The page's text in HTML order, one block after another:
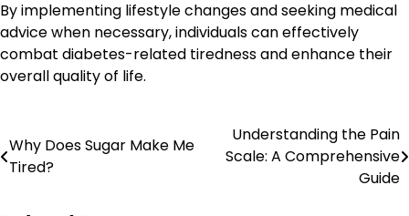
By implementing lifestyle changes and seeking medical
advice when necessary, individuals can effectively
combat diabetes-related tiredness and enhance their
overall quality of life.
Post
navigation
Why Does Sugar Make Me
Tired?
Understanding the Pain
Scale: A Comprehensive
Guide